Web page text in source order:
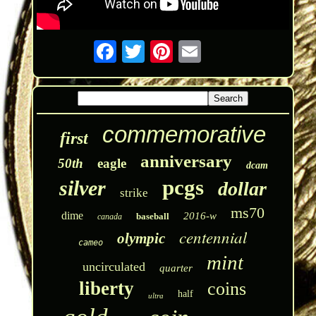
first commemorative
50th eagle anniversary dcam
silver strike pcgs dollar
dime canada baseball 2016-w ms70
cameo olympic centennial
uncirculated quarter mint
liberty ultra half coins